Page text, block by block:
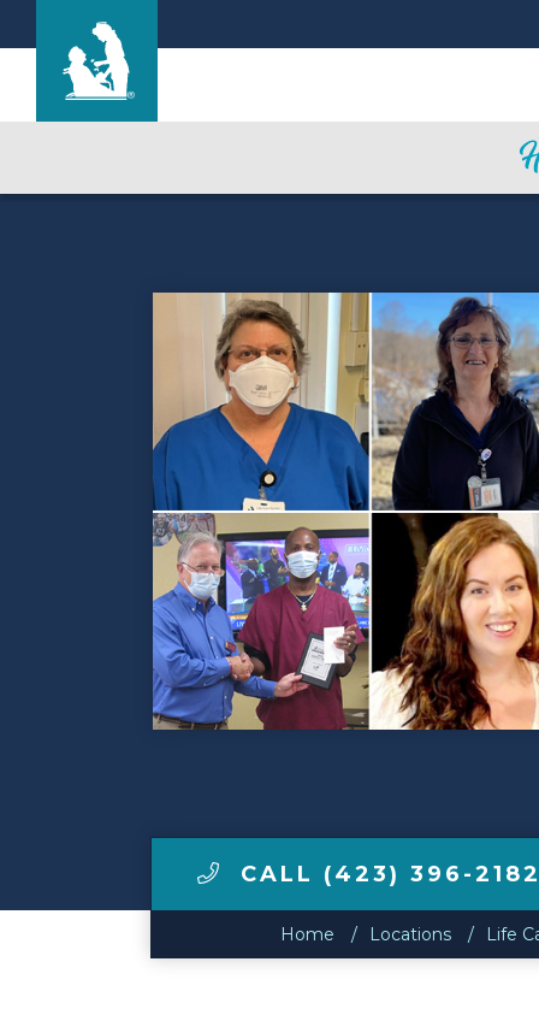
Contact Us
Make a Payment
LCCA.com Home
CALL (423) 396-
Home Locations Life